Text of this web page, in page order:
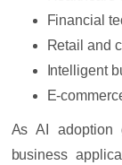
Financial
Retail and
Intelligent
E-
As AI adoption
business